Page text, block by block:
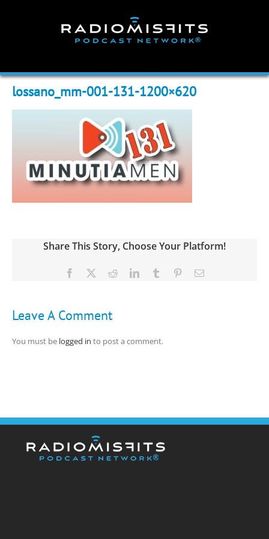
lossano_mm-001-131-1200×620
Share This Story, Choose Your Platform!
Facebook RedditLinkedInTumblr PinterestEmail
Leave A Comment
You must be logged in to post a comment.